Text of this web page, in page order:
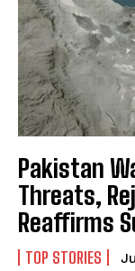
Pakistan
Threats,
Reaffirms
TOP STORIES